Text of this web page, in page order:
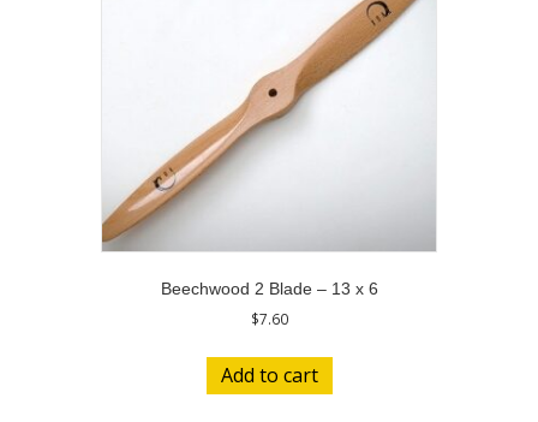
Beechwood 2 Blade – 13 x 6
$7.60
Add to cart